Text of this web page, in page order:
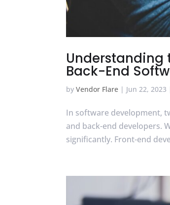
Understanding
Back-End
byVendor Flare | Jun 22, 2023
In software development,
and back-end developers.
significantly. Front-end